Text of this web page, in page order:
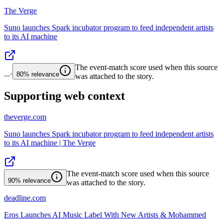
The Verge
Suno launches Spark incubator program to feed independent artists
to its AI machine
...· 80% relevance
The event-match score used when this source
was attached to the story.
Supporting web context
theverge.com
Suno launches Spark incubator program to feed independent artists
to its AI machine | The Verge
90% relevance
The event-match score used when this source
was attached to the story.
deadline.com
Eros Launches AI Music Label With New Artists & Mohammed